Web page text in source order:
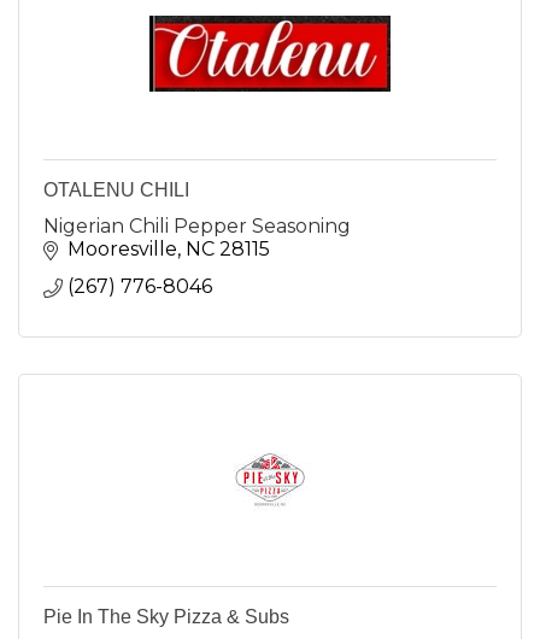
OTALENU CHILI
Nigerian Chili Pepper Seasoning
Mooresville NC 28115
(267) 776-8046
Pie In The Sky Pizza & Subs